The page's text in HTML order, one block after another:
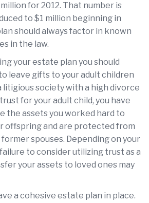
for 2012. That number is
to $1 million beginning in
should always factor in known
in the law.
your estate plan you should
leave gifts to your adult children
litigious society with a high divorce
for your adult child, you have
the assets you worked hard to
offspring and are protected from
spouses. Depending on your
to consider utilizing trust as a
your assets to loved ones may
a cohesive estate plan in place.